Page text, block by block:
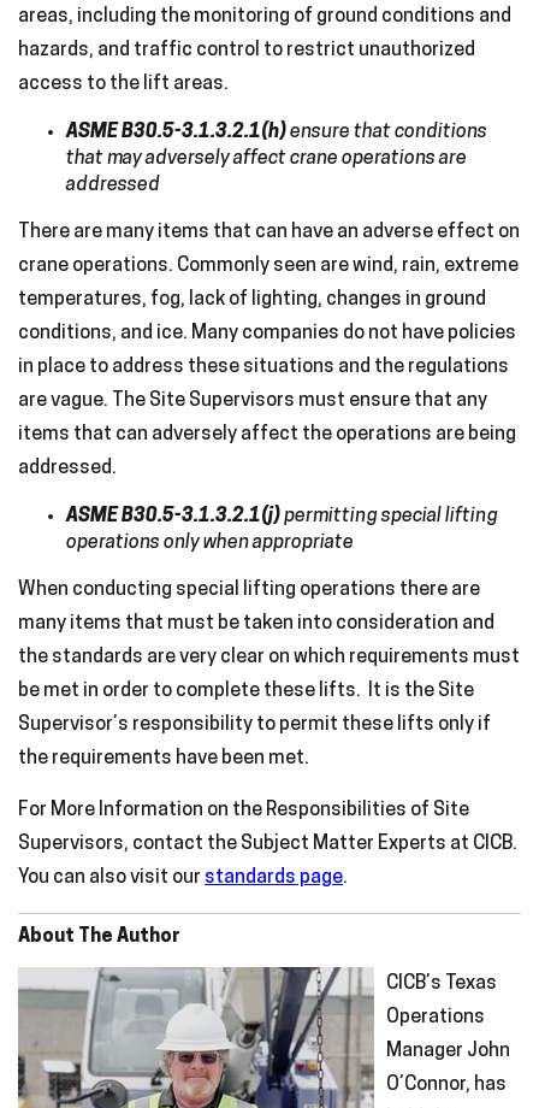
areas, including the monitoring of ground conditions and
hazards, and traffic control to restrict unauthorized
access to the lift areas.
ASME B30.5-3.1.3.2.1(h)ensure that conditions
that may adversely affect crane operations are
addressed
There are many items that can have an adverse effect on
crane operations. Commonly seen are wind, rain, extreme
temperatures, fog, lack of lighting, changes in ground
conditions, and ice. Many companies do not have policies
in place to address these situations and the regulations
are vague. The Site Supervisors must ensure that any
items that can adversely affect the operations are being
addressed.
ASME B30.5-3.1.3.2.1(j)permitting special lifting
operations only when appropriate
When conducting special lifting operations there are
many items that must be taken into consideration and
the standards are very clear on which requirements must
be met in order to complete these lifts. It is the Site
Supervisor’s responsibility to permit these lifts only if
the requirements have been met.
For More Information on the Responsibilities of Site
Supervisors, contact the Subject Matter Experts at CICB.
You can also visit our standards page.
About The Author
CICB’s Texas
Operations
Manager John
O’Connor, has